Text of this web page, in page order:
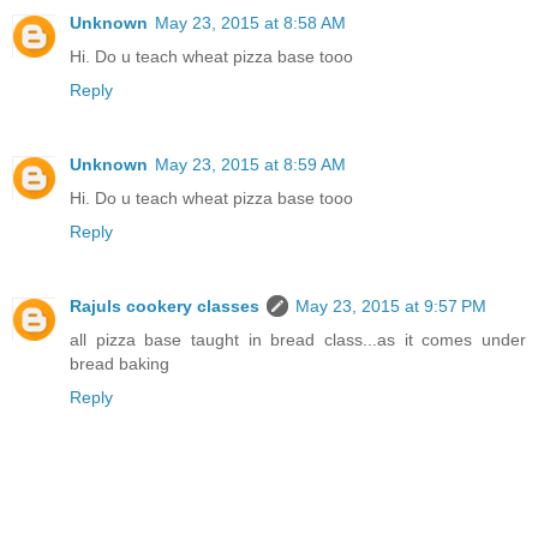
Unknown May 23, 2015 at 8:58 AM
Hi. Do u teach wheat pizza base tooo
Reply
Unknown May 23, 2015 at 8:59 AM
Hi. Do u teach wheat pizza base tooo
Reply
Rajuls cookery classes
May 23, 2015 at 9:57 PM
all pizza base taught in bread class...as it comes under
bread baking
Reply